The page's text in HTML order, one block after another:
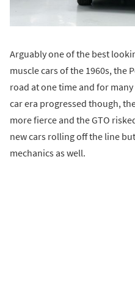
Arguably one of the best
muscle cars of the 1960s, the
road at one time and for
car era progressed though,
more fierce and the GTO
new cars rolling off the line
mechanics as well.